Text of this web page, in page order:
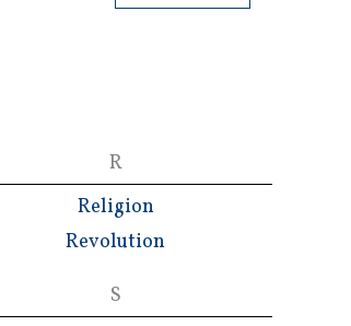
R
Religion
Revolution
S